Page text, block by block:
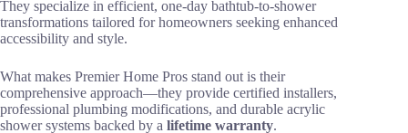
They specialize in efficient, one-day bathtub-to-shower
transformations tailored for homeowners seeking enhanced
accessibility and style.
What makes Premier Home Pros stand out is their
comprehensive approach—they provide certified installers,
professional plumbing modifications, and durable acrylic
shower systems backed by a lifetime warranty.